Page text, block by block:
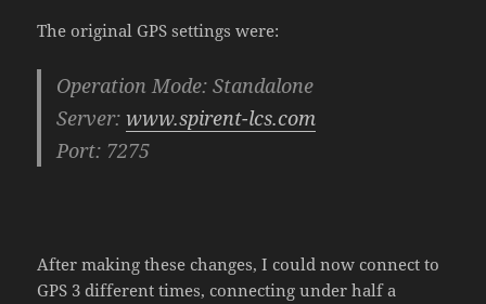
The original GPS settings were:
Operation Mode: Standalone
Server:www.spirent-lcs.com
Port: 7275
After making these changes, I could now connect to
GPS 3 different times, connecting under half a